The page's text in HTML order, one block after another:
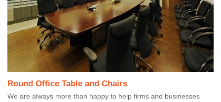
Round Office Table and Chairs
We are always more than happy to help firms and businesses